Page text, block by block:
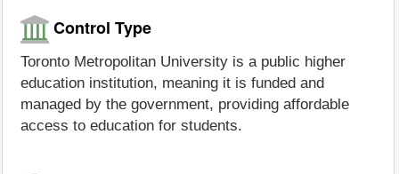
Control Type
Toronto Metropolitan University is a public higher
education institution, meaning it is funded and
managed by the government, providing affordable
access to education for students.